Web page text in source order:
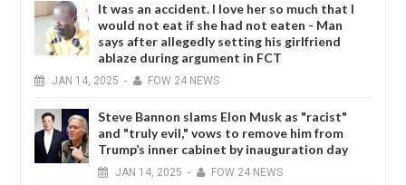
It was an accident. I love her so much that I
would not eat if she had not eaten - Man
says after allegedly setting his girlfriend
ablaze during argument in FCT
JAN 14, 2025 - FOW 24 NEWS
Steve Bannon slams Elon Musk as "racist"
and "truly evil," vows to remove him from
Trump’s inner cabinet by inauguration day
JAN 14, 2025 - FOW 24 NEWS